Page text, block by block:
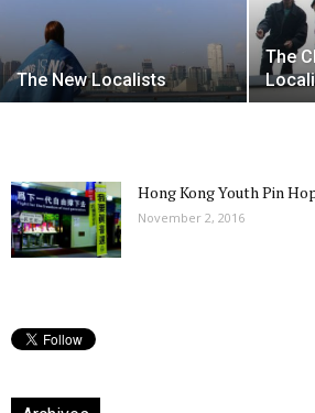
The New Localists
The
Hong Kong Youth Pin
November 2, 2016